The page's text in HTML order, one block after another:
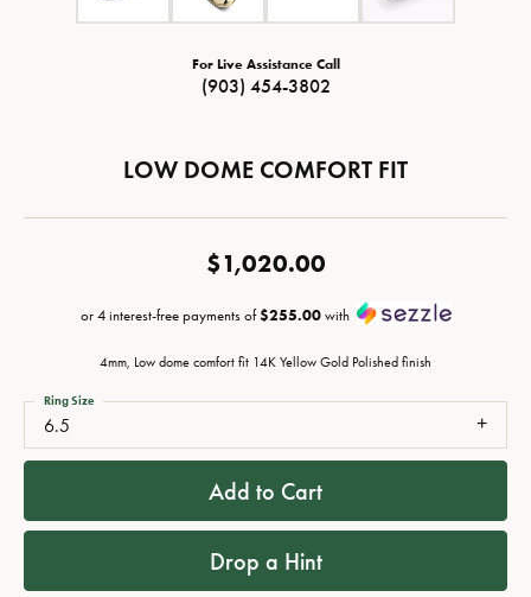
For Live Assistance Call
(903) 454-3802
LOW DOME COMFORT FIT
$1,020.00
or 4 interest-free payments of$255.00with
4mm, Low dome comfort fit 14K Yellow Gold Polished finish
6.5
Ring Size
Add to Cart
Drop a Hint